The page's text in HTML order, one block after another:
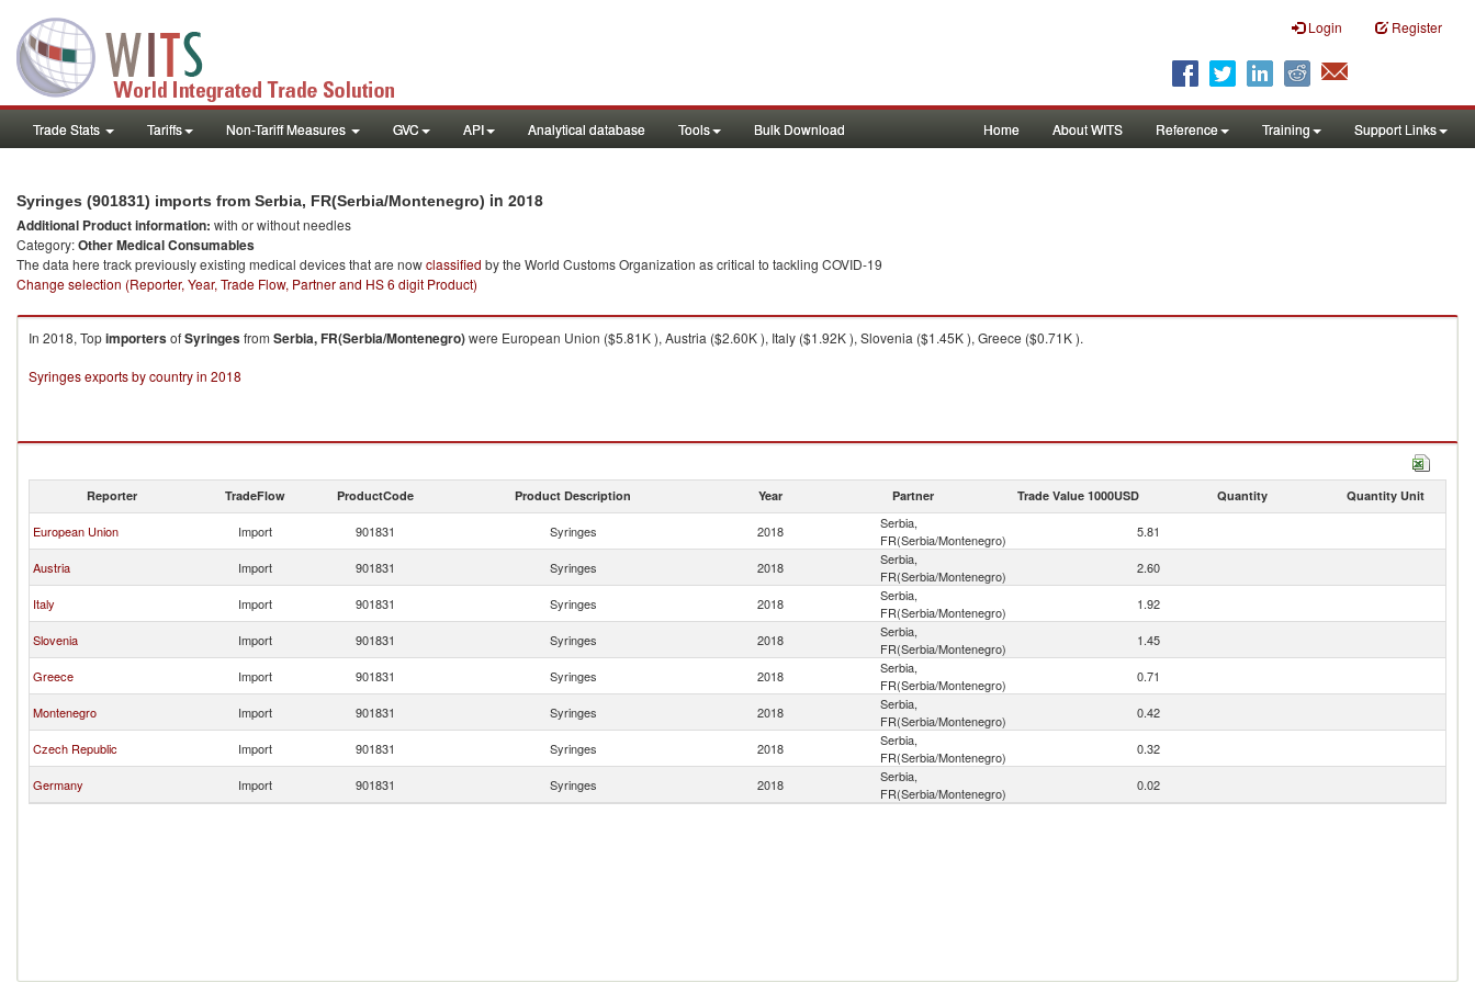
Login Register
Trade Stats Tariffs Non-Tariff Measures GVC API Analytical database Tools Bulk Download Home About WITS Reference Training Support Links
Syringes (901831) imports from Serbia, FR(Serbia/Montenegro) in 2018
Additional Product information: with or without needles
Category:Other Medical Consumables
The data here track previously existing medical devices that are nowclassified by the World Customs Organization as critical to tackling COVID-19
Change selection (Reporter, Year, Trade Flow, Partner and HS 6 digit Product)
In 2018, TopimportersofSyringesfrom Serbia, FR(Serbia/Montenegro)were European Union ($5.81K ), Austria ($2.60K ), Italy ($1.92K ), Slovenia ($1.45K ), Greece ($0.71K ).
Syringes exports by country in 2018
Reporter TradeFlow ProductCode Product Description Year Partner Trade Value 1000USD Quantity Quantity Unit
European Union Import 901831 Syringes 2018
Serbia,
FR(Serbia/Montenegro)
5.81
Austria Import 901831 Syringes 2018
Serbia,
FR(Serbia/Montenegro)
2.60
Italy Import 901831 Syringes 2018
Serbia,
FR(Serbia/Montenegro)
1.92
Slovenia Import 901831 Syringes 2018
Serbia,
FR(Serbia/Montenegro)
1.45
Greece Import 901831 Syringes 2018
Serbia,
FR(Serbia/Montenegro)
0.71
Montenegro Import 901831 Syringes 2018
Serbia,
FR(Serbia/Montenegro)
0.42
Czech Republic Import 901831 Syringes 2018
Serbia,
FR(Serbia/Montenegro)
0.32
Germany Import 901831 Syringes 2018
Serbia,
FR(Serbia/Montenegro)
0.02